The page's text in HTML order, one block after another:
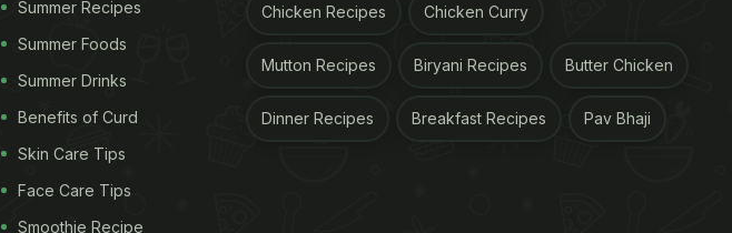
Summer Recipes
Summer Foods
Summer Drinks
Benefits of Curd
Skin Care Tips
Face Care Tips
Smoothie Recipe
Chicken Recipes Chicken Curry
Mutton Recipes Biryani Recipes Butter Chicken
Dinner Recipes Breakfast Recipes Pav Bhaji